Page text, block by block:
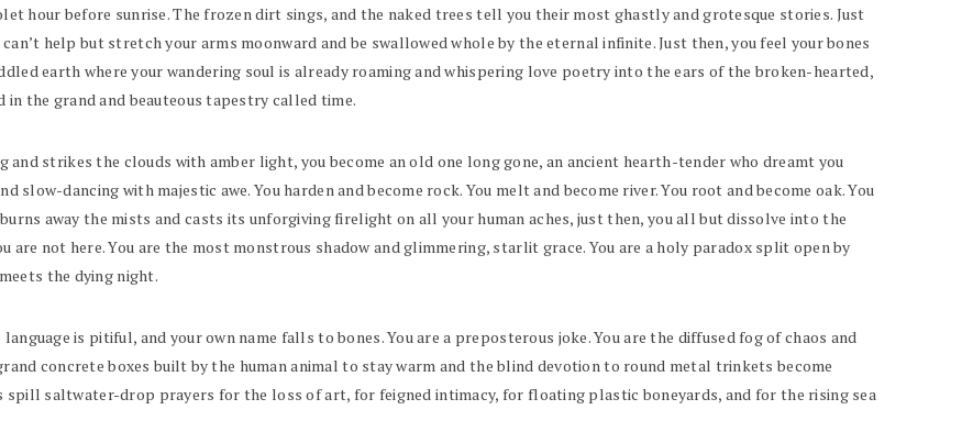
hour before sunrise. The frozen dirt sings, and the naked trees tell you their most ghastly and grotesque stories. Just
help but stretch your arms moonward and be swallowed whole by the eternal infinite. Just then, you feel your bones
earth where your wandering soul is already roaming and whispering love poetry into the ears of the broken-hearted,
the grand and beauteous tapestry called time.
strikes the clouds with amber light, you become an old one long gone, an ancient hearth-tender who dreamt you
slow-dancing with majestic awe. You harden and become rock. You melt and become river. You root and become oak. You
away the mists and casts its unforgiving firelight on all your human aches, just then, you all but dissolve into the
are not here. You are the most monstrous shadow and glimmering, starlit grace. You are a holy paradox split open by
the dying night.
is pitiful, and your own name falls to bones. You are a preposterous joke. You are the diffused fog of chaos and
concrete boxes built by the human animal to stay warm and the blind devotion to round metal trinkets become
spill saltwater-drop prayers for the loss of art, for feigned intimacy, for floating plastic boneyards, and for the rising sea